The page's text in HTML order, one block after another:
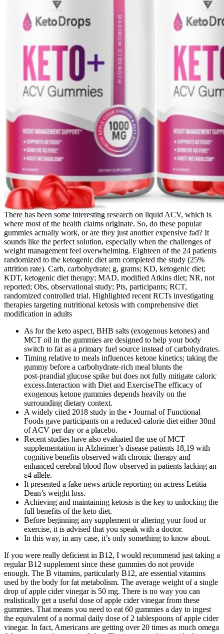
There has been some interesting research on liquid ACV, which is
where most of the health claims originate. So, do these popular
gummies actually work, or are they just another expensive fad? It
sounds like the perfect solution, especially when the challenges of
weight management feel overwhelming. Eighteen of the 24 patients
randomized to the ketogenic diet arm completed the study (25%
attrition rate). Carb, carbohydrate; g, grams; KD, ketogenic diet;
KDT, ketogenic diet therapy; MAD, modified Atkins diet; NR, not
reported; Obs, observational study; Pts, participants; RCT,
randomized controlled trial. Highlighted recent RCTs investigating
therapies targeting nutritional ketosis with comprehensive diet
modification in adults
As for the keto aspect, BHB salts (exogenous ketones) and
MCT oil in the gummies are designed to help your body
switch to fat as a primary fuel source instead of carbohydrates.
Timing relative to meals influences ketone kinetics; taking the
gummy before a carbohydrate‑rich meal blunts the
post‑prandial glucose spike but does not fully mitigate caloric
excess.Interaction with Diet and ExerciseThe efficacy of
exogenous ketone gummies depends heavily on the
surrounding dietary context.
A widely cited 2018 study in the • Journal of Functional
Foods gave participants on a reduced-calorie diet either 30ml
of ACV per day or a placebo.
Recent studies have also evaluated the use of MCT
supplementation in Alzheimer’s disease patients 18,19 with
cognitive benefits observed with chronic therapy and
enhanced cerebral blood flow observed in patients lacking an
ε4 allele.
It presented a fake news article reporting on actress Letitia
Dean’s weight loss.
Achieving and maintaining ketosis is the key to unlocking the
full benefits of the keto diet.
Before beginning any supplement or altering your food or
exercise, it is advised that you speak with a doctor.
In this way, in any case, it’s only something to know about.
If you were really deficient in B12, I would recommend just taking a
regular B12 supplement since these gummies do not provide
enough. The B vitamins, particularly B12, are essential vitamins
used by the body for fat metabolism. The average weight of a single
drop of apple cider vinegar is 50 mg. There is no way you can
realistically get a useful dose of apple cider vinegar from these
gummies. That means you need to eat 60 gummies a day to ingest
the equivalent of a normal daily dose of 2 tablespoons of apple cider
vinegar. In fact, Americans are getting over 20 times as much omega